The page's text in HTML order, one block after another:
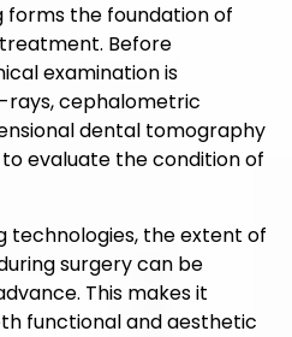
forms the foundation of
Before
examination is
rays, cephalometric
dental tomography
evaluate the condition of
technologies, the extent of
surgery can be
This makes it
functional and aesthetic